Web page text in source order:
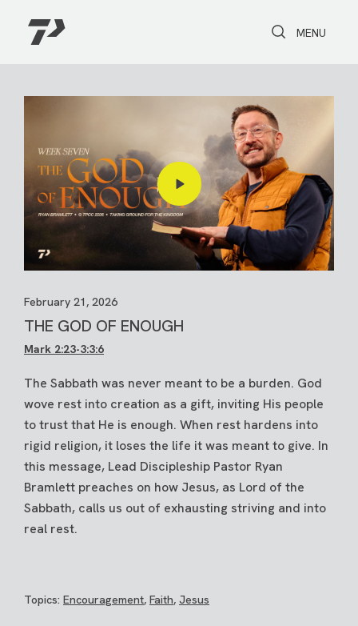
Toggle Search
Toggle
MENU
February 21, 2026
THE GOD OF ENOUGH
Mark 2:23-3:3:6
The Sabbath was never meant to be a burden. God
wove rest into creation as a gift, inviting His people
to trust that He is enough. When rest hardens into
rigid religion, it loses the life it was meant to give. In
this message, Lead Discipleship Pastor Ryan
Bramlett preaches on how Jesus, as Lord of the
Sabbath, calls us out of exhausting striving and into
real rest.
Topics: Encouragement, Faith, Jesus